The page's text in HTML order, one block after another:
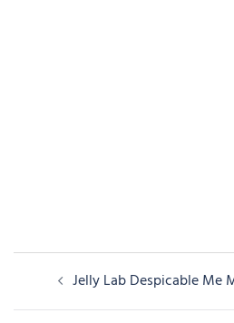
Post
navigation
Jelly Lab Despicable Me